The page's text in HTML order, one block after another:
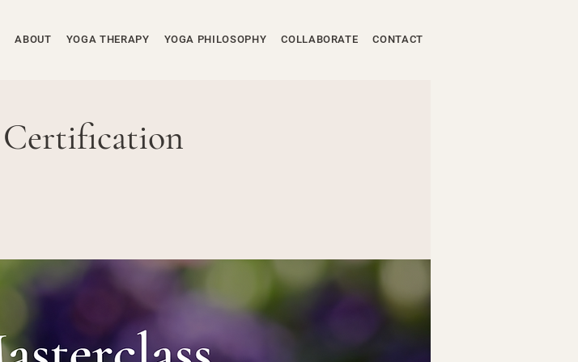
ABOUT YOGA THERAPY YOGA PHILOSOPHY COLLABORATE CONTACT
Certification